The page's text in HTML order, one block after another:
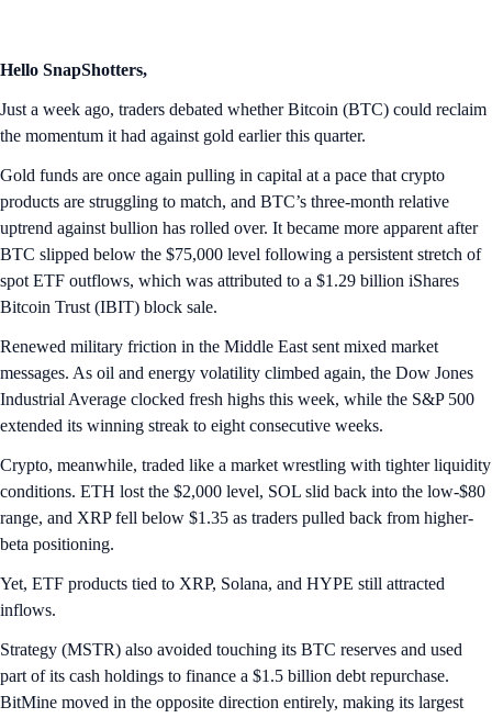
Hello SnapShotters,
Just a week ago, traders debated whether Bitcoin (BTC) could reclaim
the momentum it had against gold earlier this quarter.
Gold funds are once again pulling in capital at a pace that crypto
products are struggling to match, and BTC’s three-month relative
uptrend against bullion has rolled over. It became more apparent after
BTC slipped below the $75,000 level following a persistent stretch of
spot ETF outflows, which was attributed to a $1.29 billion iShares
Bitcoin Trust (IBIT) block sale.
Renewed military friction in the Middle East sent mixed market
messages. As oil and energy volatility climbed again, the Dow Jones
Industrial Average clocked fresh highs this week, while the S&P 500
extended its winning streak to eight consecutive weeks.
Crypto, meanwhile, traded like a market wrestling with tighter liquidity
conditions. ETH lost the $2,000 level, SOL slid back into the low-$80
range, and XRP fell below $1.35 as traders pulled back from higher-
beta positioning.
Yet, ETF products tied to XRP, Solana, and HYPE still attracted
inflows.
Strategy (MSTR) also avoided touching its BTC reserves and used
part of its cash holdings to finance a $1.5 billion debt repurchase.
BitMine moved in the opposite direction entirely, making its largest